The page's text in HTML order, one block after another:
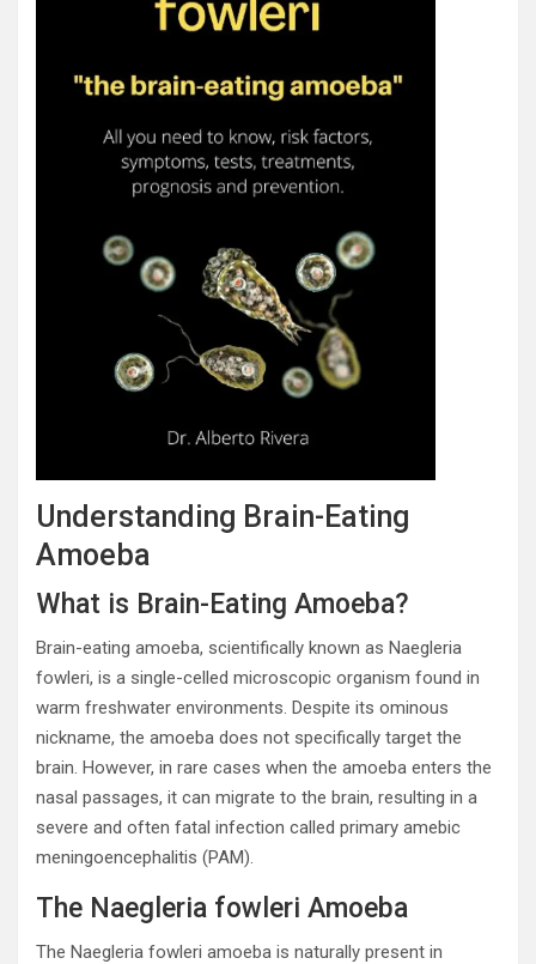
Understanding Brain-Eating
Amoeba
What is Brain-Eating Amoeba?
Brain-eating amoeba, scientifically known as Naegleria
fowleri, is a single-celled microscopic organism found in
warm freshwater environments. Despite its ominous
nickname, the amoeba does not specifically target the
brain. However, in rare cases when the amoeba enters the
nasal passages, it can migrate to the brain, resulting in a
severe and often fatal infection called primary amebic
meningoencephalitis (PAM).
The Naegleria fowleri Amoeba
The Naegleria fowleri amoeba is naturally present in